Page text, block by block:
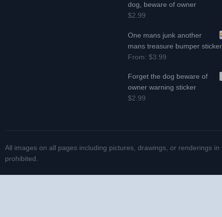
dog, beware of owner
$2.99
One mans junk another
mans treasure bumper sticker
From:$3.99
Forget the dog beware of
owner warning sticker
$2.99
All images on all pages including pictures, drawings, or renderings
prohibited.